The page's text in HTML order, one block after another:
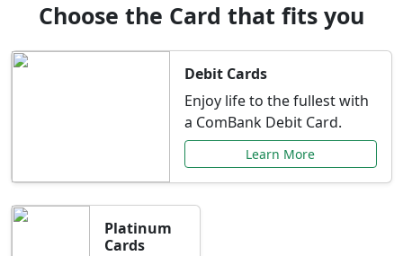
Choose the Card that fits you
Debit Cards
Enjoy life to the fullest with
a ComBank Debit Card.
Learn More
Platinum
Cards